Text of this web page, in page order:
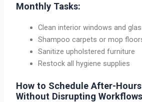
Monthly Tasks:
Clean interior windows and
Shampoo carpets or mop
Sanitize upholstered furniture
Restock all hygiene supplies
How to Schedule After-
Without Disrupting Workflows